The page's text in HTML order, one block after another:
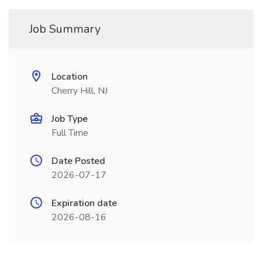
Job Summary
Location
Cherry Hill, NJ
Job Type
Full Time
Date Posted
2026-07-17
Expiration date
2026-08-16